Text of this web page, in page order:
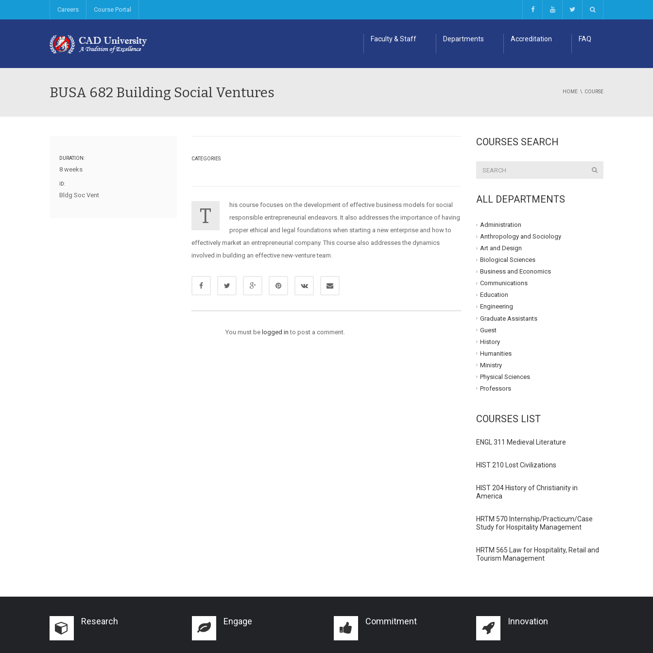
Careers Course Portal
Faculty & Staff Departments Accreditation FAQ
BUSA 682 Building Social Ventures HOME COURSE
DURATION:
8 weeks
ID:
Bldg Soc Vent
CATEGORIES
T
his course focuses on the development of effective business models for social
responsible entrepreneurial endeavors. It also addresses the importance of having
proper ethical and legal foundations when starting a new enterprise and how to
effectively market an entrepreneurial company. This course also addresses the dynamics
involved in building an effective new-venture team.
You must be logged in to post a comment.
COURSES SEARCH
ALL DEPARTMENTS
Administration
Anthropology and Sociology
Art and Design
Biological Sciences
Business and Economics
Communications
Education
Engineering
Graduate Assistants
Guest
History
Humanities
Ministry
Physical Sciences
Professors
COURSES LIST
ENGL 311 Medieval Literature
HIST 210 Lost Civilizations
HIST 204 History of Christianity in
America
HRTM 570 Internship/Practicum/Case
Study for Hospitality Management
HRTM 565 Law for Hospitality, Retail and
Tourism Management
Research Engage Commitment Innovation